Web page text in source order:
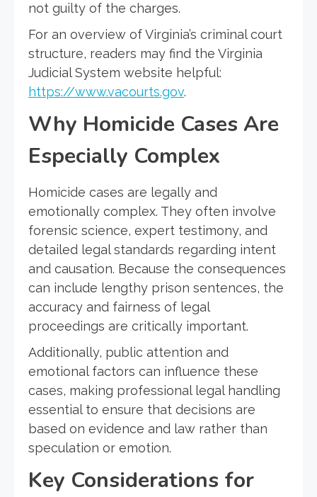
not guilty of the charges.
For an overview of Virginia’s criminal court
structure, readers may find the Virginia
Judicial System website helpful:
https://www.vacourts.gov.
Why Homicide Cases Are
Especially Complex
Homicide cases are legally and
emotionally complex. They often involve
forensic science, expert testimony, and
detailed legal standards regarding intent
and causation. Because the consequences
can include lengthy prison sentences, the
accuracy and fairness of legal
proceedings are critically important.
Additionally, public attention and
emotional factors can influence these
cases, making professional legal handling
essential to ensure that decisions are
based on evidence and law rather than
speculation or emotion.
Key Considerations for